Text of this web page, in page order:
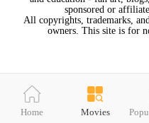
sponsored or
All copyrights, trademarks,
owners. This site is for
Home Movies